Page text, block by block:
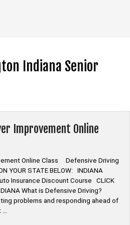
Indiana Senior
Improvement Online
Online Class Defensive Driving
YOUR STATE BELOW: INDIANA
Insurance Discount Course CLICK
What is Defensive Driving?
problems and responding ahead of
…